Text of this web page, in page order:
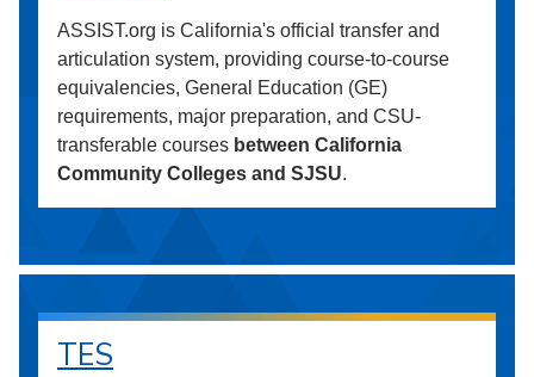
ASSIST.org is California's official transfer and
articulation system, providing course-to-course
equivalencies, General Education (GE)
requirements, major preparation, and CSU-
transferable courses between California
Community Colleges and SJSU.
TES